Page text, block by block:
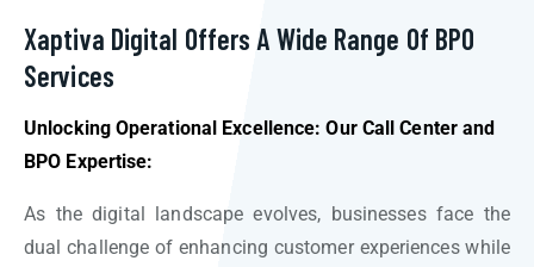
Xaptiva Digital Offers A Wide Range Of BPO
Services
Unlocking Operational Excellence: Our Call Center and
BPO Expertise:
As the digital landscape evolves, businesses face the
dual challenge of enhancing customer experiences while